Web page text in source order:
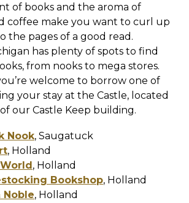
of books and the aroma of
coffee make you want to curl up
the pages of a good read.
has plenty of spots to find
from nooks to mega stores.
welcome to borrow one of
your stay at the Castle, located
our Castle Keep building.
Nook, Saugatuck
, Holland
, Holland
Bookshop, Holland
Noble, Holland